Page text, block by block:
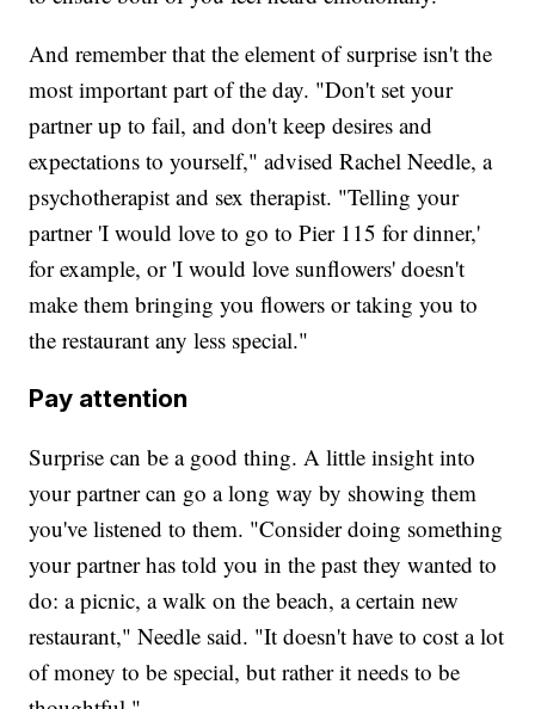
And remember that the element of surprise isn't the
most important part of the day. "Don't set your
partner up to fail, and don't keep desires and
expectations to yourself," advised Rachel Needle, a
psychotherapist and sex therapist. "Telling your
partner 'I would love to go to Pier 115 for dinner,'
for example, or 'I would love sunflowers' doesn't
make them bringing you flowers or taking you to
the restaurant any less special."
Pay attention
Surprise can be a good thing. A little insight into
your partner can go a long way by showing them
you've listened to them. "Consider doing something
your partner has told you in the past they wanted to
do: a picnic, a walk on the beach, a certain new
restaurant," Needle said. "It doesn't have to cost a lot
of money to be special, but rather it needs to be